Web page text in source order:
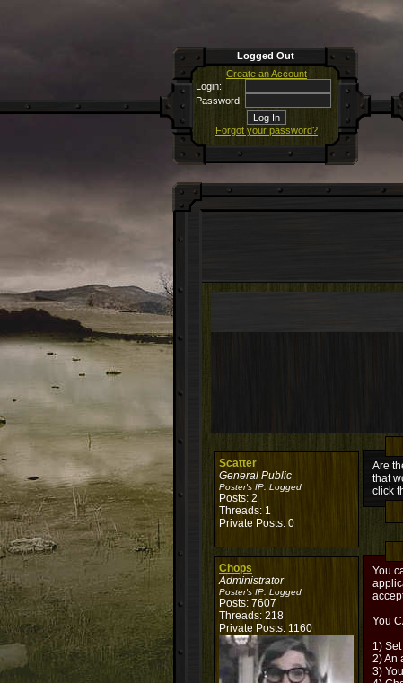
Logged Out
Create an Account
Login:
Password:
Forgot your password?
Scatter
General Public
Poster's IP: Logged
Posts: 2
Threads: 1
Private Posts: 0
Are
that
click
Chops
Administrator
Poster's IP: Logged
Posts: 7607
Threads: 218
Private Posts: 1160
You
You
1)
2) An
3)